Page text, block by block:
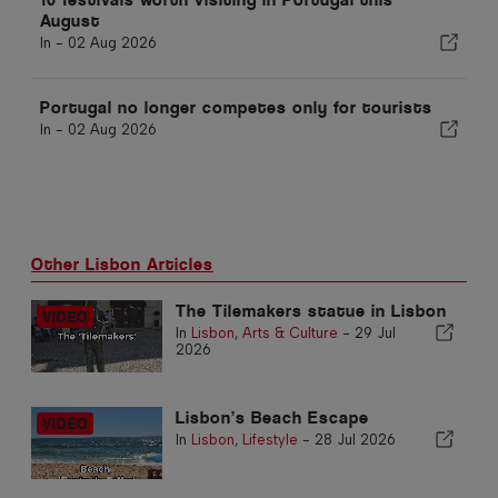
August
In - 02 Aug 2026
Portugal no longer competes only for tourists
In - 02 Aug 2026
Other Lisbon Articles
The Tilemakers statue in Lisbon
In Lisbon, Arts & Culture - 29 Jul
2026
Lisbon’s Beach Escape
In Lisbon, Lifestyle - 28 Jul 2026